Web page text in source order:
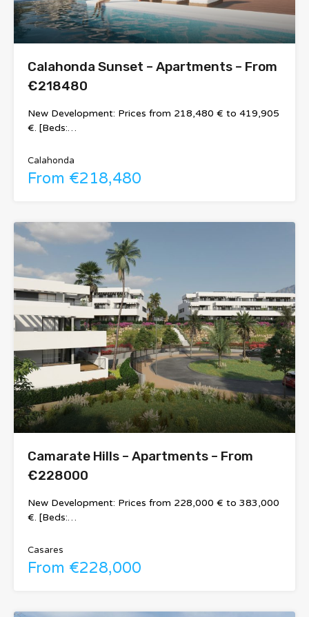
Calahonda Sunset – Apartments – From
€218480
New Development: Prices from 218,480 € to 419,905
€. [Beds:…
Calahonda
From €218,480
Camarate Hills – Apartments – From
€228000
New Development: Prices from 228,000 € to 383,000
€. [Beds:…
Casares
From €228,000